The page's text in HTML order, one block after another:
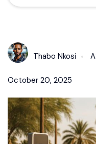
Thabo Nkosi
October 20, 2025